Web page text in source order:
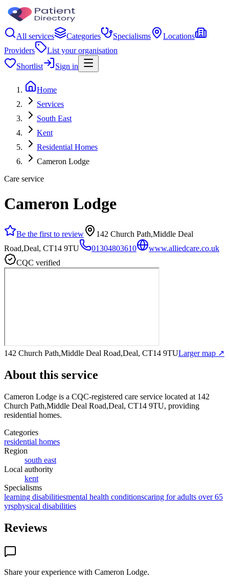
All services Categories Specialisms
Locations
Providers
List your organisation
Shortlist
Sign in
Home
Services
South East
Kent
Residential Homes
Cameron Lodge
Care service
Cameron Lodge
Be the first to review
142 Church Path,Middle Deal
Road,Deal, CT14 9TU
01304803610
www.alliedcare.co.uk
CQC verified
142 Church Path,Middle Deal Road,Deal, CT14 9TULarger map ↗
About this service
Cameron Lodge is a CQC-registered care service located at 142
Church Path,Middle Deal Road,Deal, CT14 9TU, providing
residential homes.
Categories
residential homes
Region
south east
Local authority
kent
Specialisms
learning disabilitiesmental health conditionscaring for adults over 65
yrsphysical disabilities
Reviews
Share your experience with Cameron Lodge.